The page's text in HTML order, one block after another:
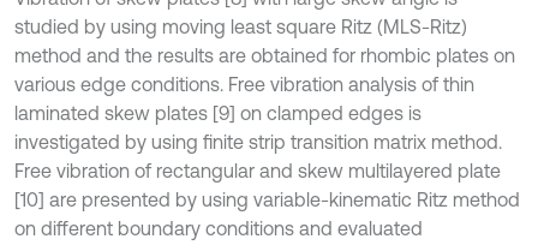
studied by using moving least square Ritz (MLS-Ritz)
method and the results are obtained for rhombic plates on
various edge conditions. Free vibration analysis of thin
laminated skew plates [9] on clamped edges is
investigated by using finite strip transition matrix method.
Free vibration of rectangular and skew multilayered plate
[10] are presented by using variable-kinematic Ritz method
on different boundary conditions and evaluated